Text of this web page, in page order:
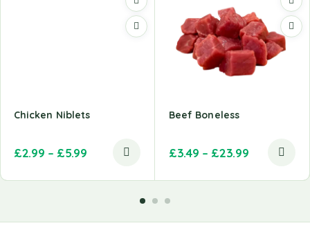
Chicken Niblets
£2.99 – £5.99
Beef Boneless
£3.49 – £23.99